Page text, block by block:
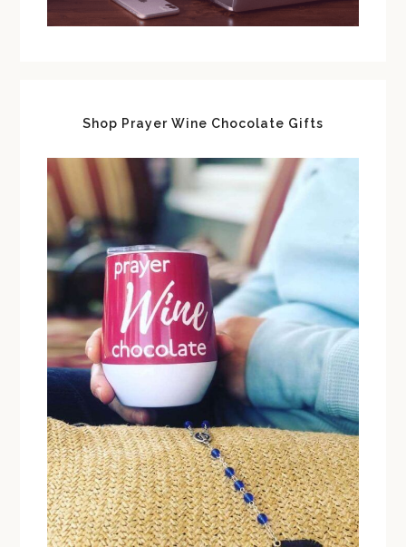
Shop Prayer Wine Chocolate Gifts